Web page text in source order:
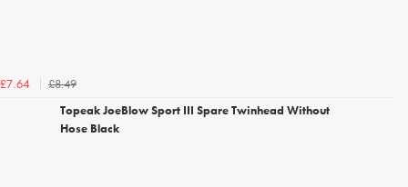
£7.64
£8.49
Topeak JoeBlow Sport III Spare Twinhead Without
Hose Black